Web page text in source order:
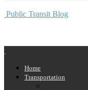
Public Transit Blog
Home
Transportation